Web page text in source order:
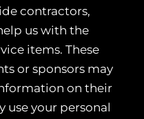
contractors,
us with the
items. These
or sponsors may
on their
use your personal